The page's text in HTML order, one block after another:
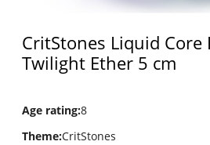
CritStones Liquid Core
Twilight Ether 5 cm
Age rating:8
Theme:CritStones